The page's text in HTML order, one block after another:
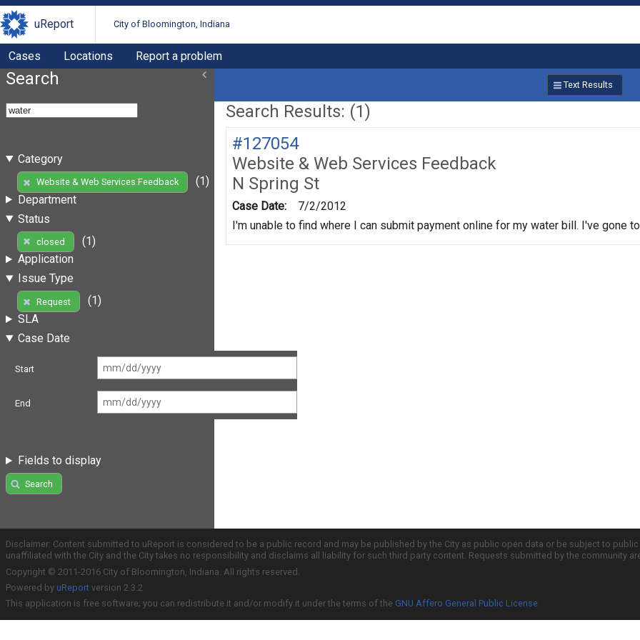
uReport City of Bloomington, Indiana
Cases Locations Report a problem
Search
Category
Website & Web Services Feedback
(1)
Department
Status
closed
(1)
Application
Issue Type
Request
(1)
SLA
Case Date
Start
End
Fields to display
Search
Text Results
Search Results: (1)
#127054
Website & Web Services Feedback
N Spring St
Case Date:
7/2/2012
I'm unable to find where I can submit payment online for my water bill. I've gone
Disclaimer: Content submitted to uReport is considered to be a public record and may be published by the City as public open data or be subject to
unaffiliated with the City and the City takes no responsibility and disclaims all liability for such third party content. Requests submitted by the community
Copyright © 2011-2016 City of Bloomington, Indiana. All rights reserved.
Powered by uReport version 2.3.2
This application is free software; you can redistribute it and/or modify it under the terms of the GNU Affero General Public License